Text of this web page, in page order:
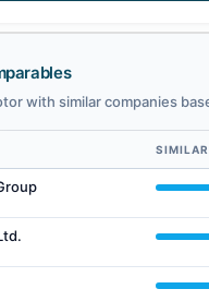
with similar companies
— related companies by